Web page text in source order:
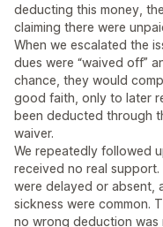
deducting this money,
claiming there were
When we escalated the
dues were “waived off”
chance, they would
good faith, only to later
been deducted through
waiver.
We repeatedly followed
received no real
were delayed or absent,
sickness were common.
no wrong deduction was